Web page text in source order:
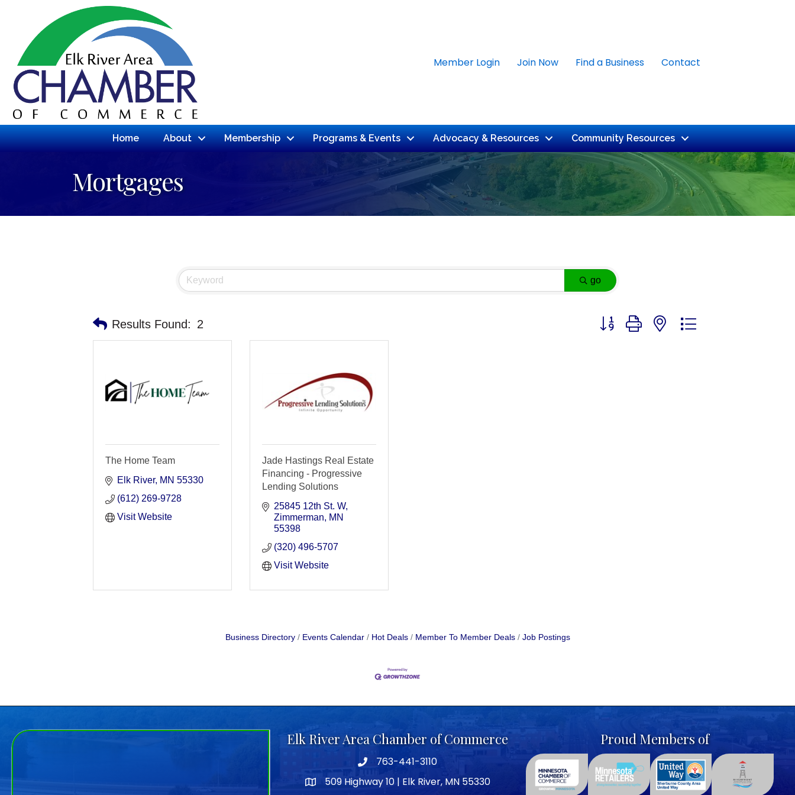
Member Login Join Now Find a Business Contact
Home About Membership Programs & Events Advocacy & Resources Community Resources
Mortgages
go
Results Found: 2 Button group with nested dropdown
The Home Team
Elk River MN 55330
(612) 269-9728
Visit Website
Jade Hastings Real Estate
Financing - Progressive
Lending Solutions
25845 12th St. W
Zimmerman
MN
55398
(320) 496-5707
Visit Website
Business Directory Events Calendar Hot Deals Member To Member Deals Job Postings
Elk River Area Chamber of Commerce
Telephone icon
763-441-3110
map icon
509 Highway 10 | Elk River, MN 55330
Proud Members of